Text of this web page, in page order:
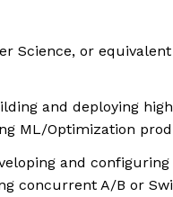
Science, or
and deploying
ML/Optimization
and
concurrent A/B or